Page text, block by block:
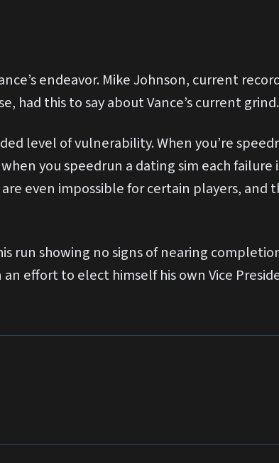
endeavor. Mike Johnson, current
had this to say about Vance’s current grind.
level of vulnerability. When you’re
you speedrun a dating sim each failure
even impossible for certain players, and
run showing no signs of nearing
effort to elect himself his own Vice